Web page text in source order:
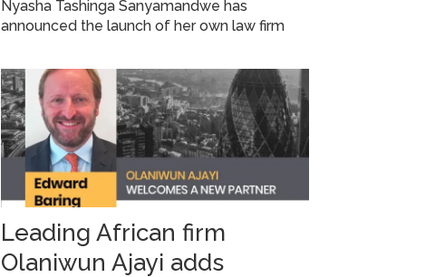
Nyasha Tashinga Sanyamandwe has
announced the launch of her own law firm
Leading African firm
Olaniwun Ajayi adds